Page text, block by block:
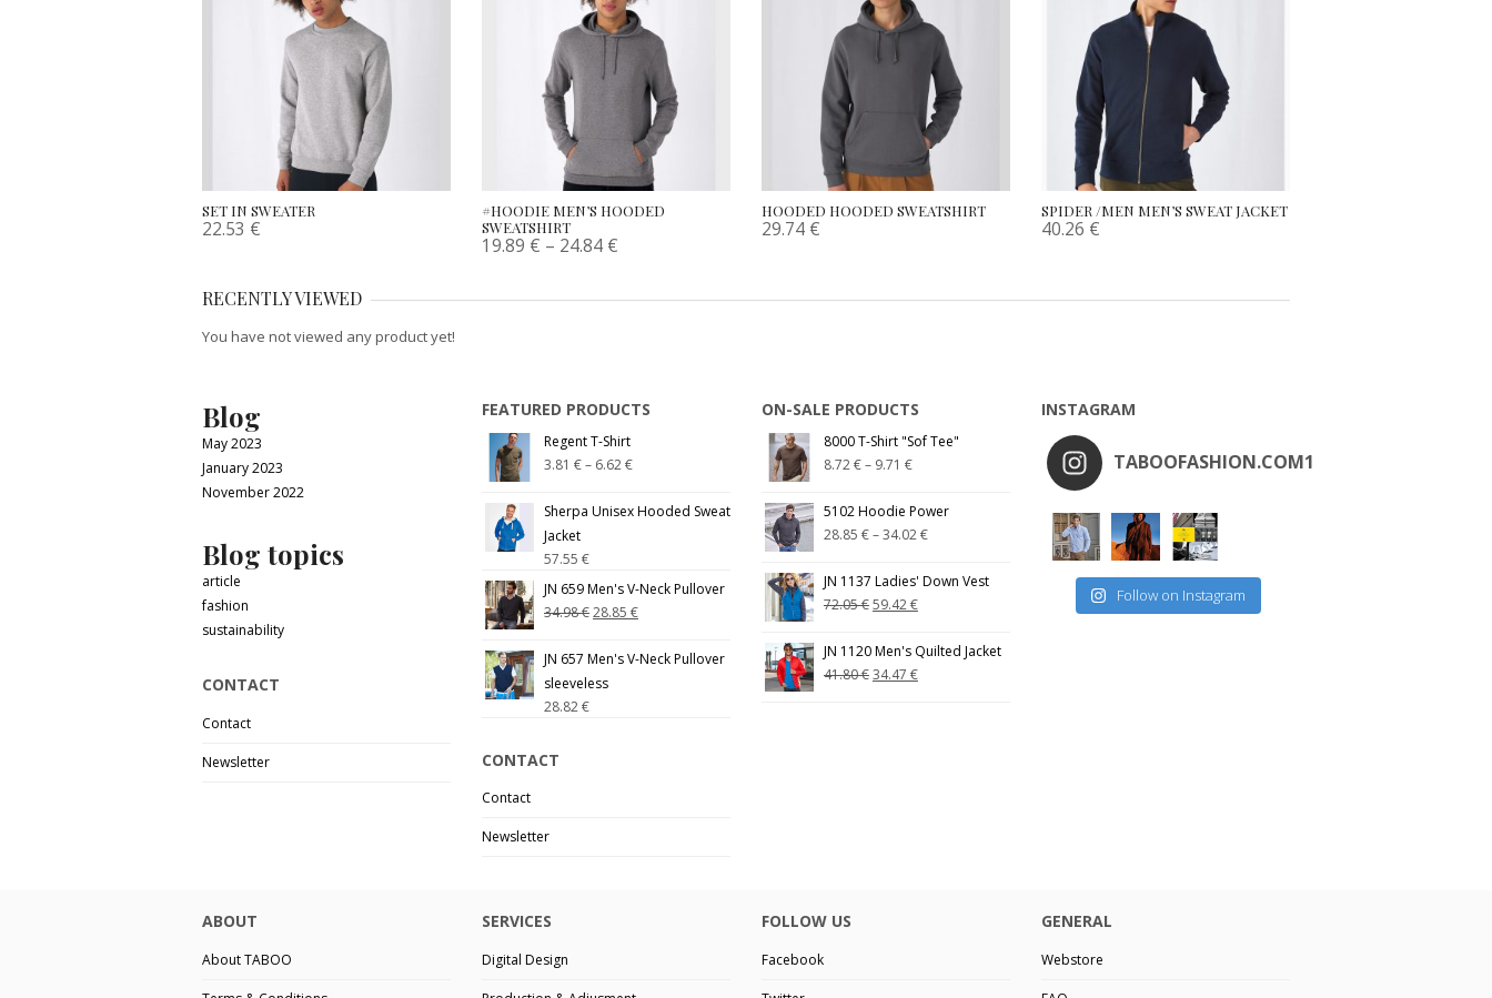
SET IN SWEATER
22.53 €
#HOODIE MEN’S HOODED
SWEATSHIRT
19.89 € – 24.84 €
HOODED HOODED SWEATSHIRT
29.74 €
SPIDER /MEN MEN’S SWEAT JACKET
40.26 €
RECENTLY VIEWED
You have not viewed any product yet!
Blog
May 2023
January 2023
November 2022
Blog topics
article
fashion
sustainability
CONTACT
Contact
Newsletter
FEATURED PRODUCTS
Regent T-Shirt
3.81 €– 6.62€
Sherpa Unisex Hooded Sweat
Jacket
57.55 €
JN 659 Men's V-Neck Pullover
34.98€28.85 €
JN 657 Men's V-Neck Pullover
sleeveless
28.82€
CONTACT
Contact
Newsletter
ON-SALE PRODUCTS
8000 T-Shirt "Sof Tee"
8.72€– 9.71 €
5102 Hoodie Power
28.85 €–34.02€
JN 1137 Ladies' Down Vest
72.05€59.42€
JN 1120 Men's Quilted Jacket
41.80€34.47 €
INSTAGRAM
TABOOFASHION.COM1
Follow on Instagram
ABOUT
About TABOO
SERVICES
Digital Design
FOLLOW US
Facebook
GENERAL
Webstore